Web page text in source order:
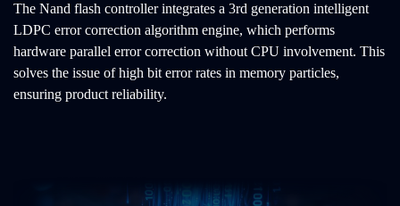
The Nand flash controller integrates a 3rd generation intelligent
LDPC error correction algorithm engine, which performs
hardware parallel error correction without CPU involvement. This
solves the issue of high bit error rates in memory particles,
ensuring product reliability.